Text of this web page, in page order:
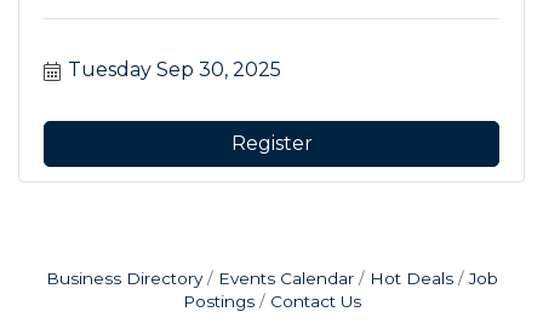
Tuesday Sep 30, 2025
Register
Business Directory Events Calendar Hot Deals
Job
Postings
Contact Us